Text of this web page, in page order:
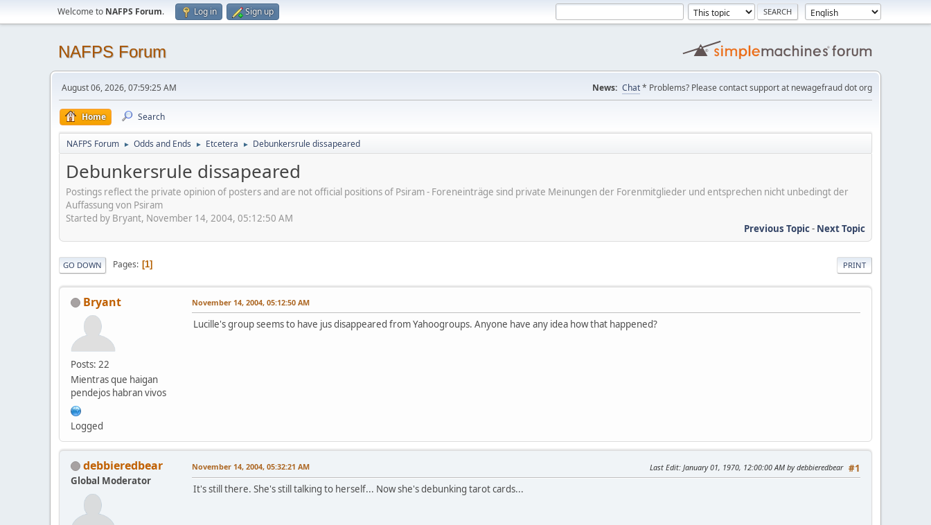
Welcome to NAFPS Forum. Log in Sign up
NAFPS Forum
August 06, 2026, 07:59:25 AM News: Chat* Problems? Please contact support at newagefraud dot org
Home Search
NAFPS Forum ► Odds and Ends ► Etcetera ► Debunkersrule dissapeared
Debunkersrule dissapeared
Postings reflect the private opinion of posters and are not official positions of Psiram - Foreneinträge sind private Meinungen der Forenmitglieder und entsprechen nicht unbedingt der
Auffassung von Psiram
Started by Bryant, November 14, 2004, 05:12:50 AM
Previous Topic- Next Topic
PRINT
GO DOWN Pages 1
Bryant
Posts: 22
Mientras que haigan
pendejos habran vivos
Logged
November 14, 2004, 05:12:50 AM
Lucille's group seems to have jus disappeared from Yahoogroups. Anyone have any idea how that happened?
debbieredbear
Global Moderator
#1
November 14, 2004, 05:32:21 AM Last Edit: January 01, 1970, 12:00:00 AM by debbieredbear
It's still there. She's still talking to herself... Now she's debunking tarot cards...